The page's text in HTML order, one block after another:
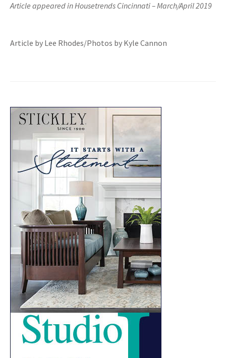
Article appeared in Housetrends Cincinnati – March/April 2019
Article by Lee Rhodes/Photos by Kyle Cannon